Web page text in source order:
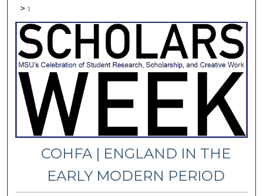
> 1
COHFA | ENGLAND IN THE
EARLY MODERN PERIOD